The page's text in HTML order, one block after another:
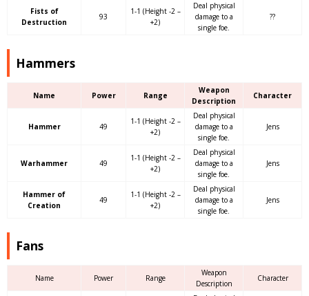
Fists of
Destruction
93
1-1 (Height -2 –
+2)
Deal physical
damage to a
single foe.
??
Hammers
Name Power Range
Weapon
Description
Character
Hammer 49
1-1 (Height -2 –
+2)
Deal physical
damage to a
single foe.
Jens
Warhammer 49
1-1 (Height -2 –
+2)
Deal physical
damage to a
single foe.
Jens
Hammer of
Creation
49
1-1 (Height -2 –
+2)
Deal physical
damage to a
single foe.
Jens
Fans
Name Power Range
Weapon
Description
Character